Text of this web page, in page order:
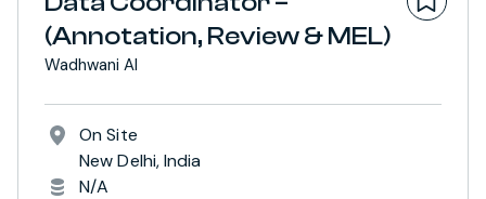
(Annotation, Review & MEL)
Wadhwani AI
On Site
New Delhi, India
N/A